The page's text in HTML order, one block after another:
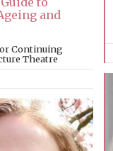
and
Continuing
Theatre